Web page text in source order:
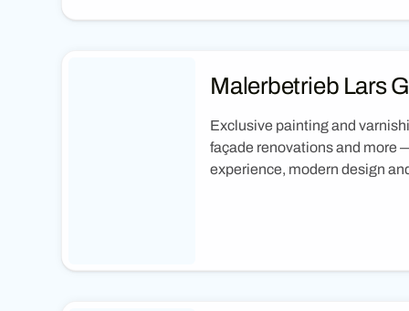
Malerbetrieb Lars
Exclusive painting and
façade renovations and more
experience, modern design